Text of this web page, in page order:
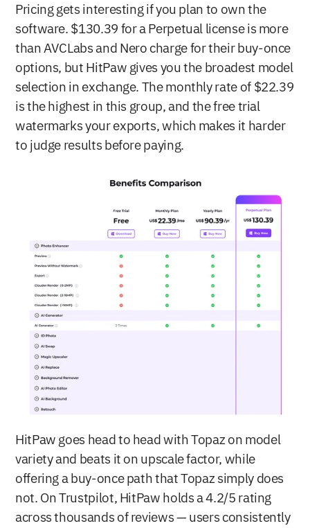
Pricing gets interesting if you plan to own the
software. $130.39 for a Perpetual license is more
than AVCLabs and Nero charge for their buy-once
options, but HitPaw gives you the broadest model
selection in exchange. The monthly rate of $22.39
is the highest in this group, and the free trial
watermarks your exports, which makes it harder
to judge results before paying.
HitPaw goes head to head with Topaz on model
variety and beats it on upscale factor, while
offering a buy-once path that Topaz simply does
not. On Trustpilot, HitPaw holds a 4.2/5 rating
across thousands of reviews — users consistently